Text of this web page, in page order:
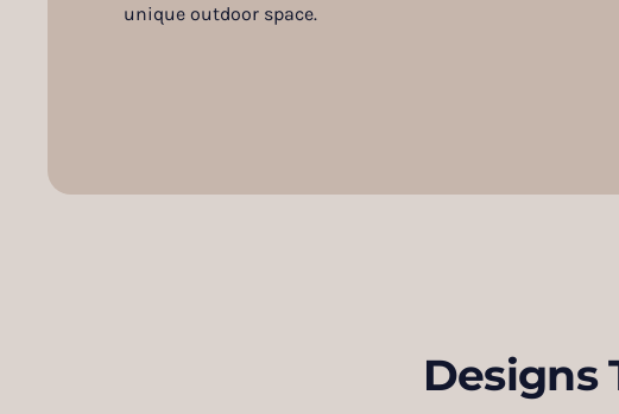
unique outdoor space.
Designs